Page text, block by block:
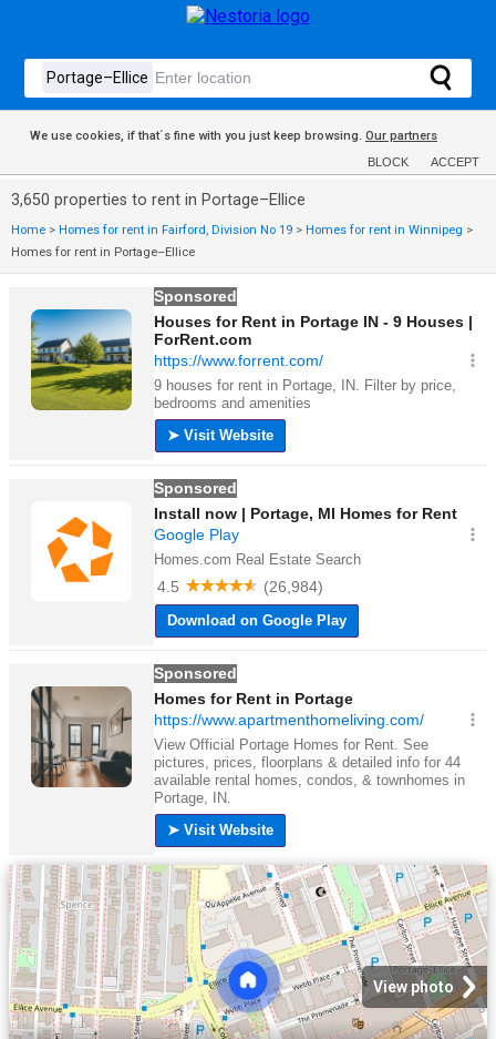
We use cookies, if that´s fine with you just keep browsing. Our partners
BLOCK ACCEPT
3,650 properties to rent in Portage–Ellice
Home > Homes for rent in Fairford, Division No 19 > Homes for rent in Winnipeg >
Homes for rent in Portage–Ellice
View photo